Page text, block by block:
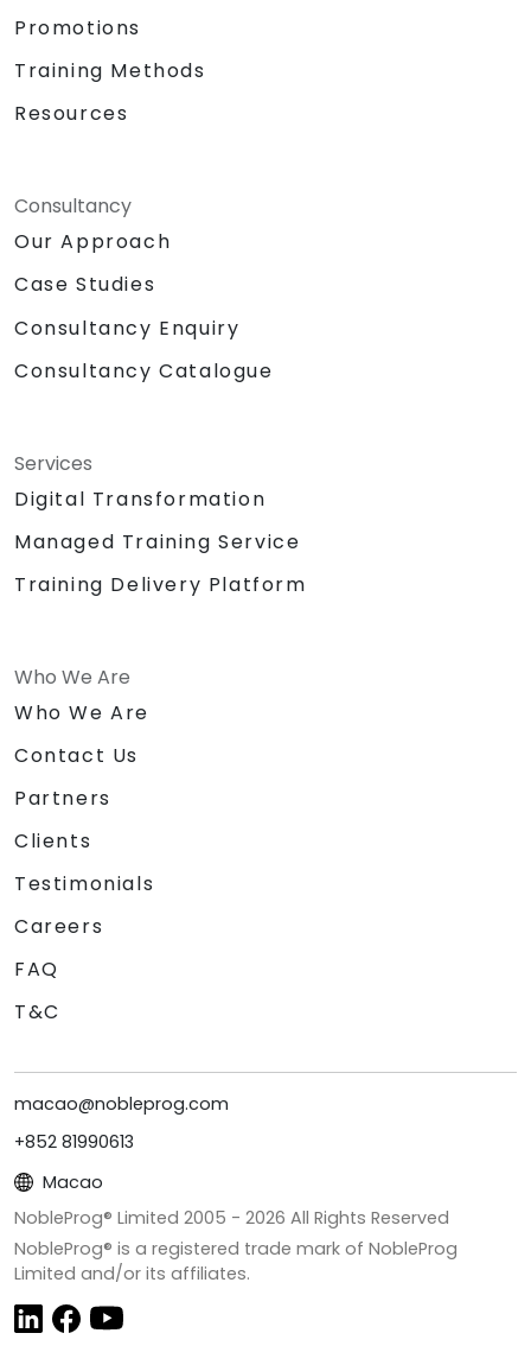
Promotions
Training Methods
Resources
Consultancy
Our Approach
Case Studies
Consultancy Enquiry
Consultancy Catalogue
Services
Digital Transformation
Managed Training Service
Training Delivery Platform
Who We Are
Who We Are
Contact Us
Partners
Clients
Testimonials
Careers
FAQ
T&C
macao@nobleprog.com
+852 81990613
Macao
NobleProg® Limited 2005 - 2026 All Rights Reserved
NobleProg® is a registered trade mark of NobleProg
Limited and/or its affiliates.